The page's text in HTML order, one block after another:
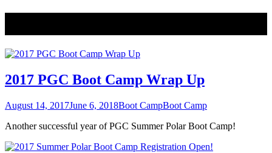
2017 PGC Boot Camp Wrap Up
Posted
August 14, 2017June 6, 2018Categories
Boot CampTags
Boot Camp
Another successful year of PGC Summer Polar Boot Camp!